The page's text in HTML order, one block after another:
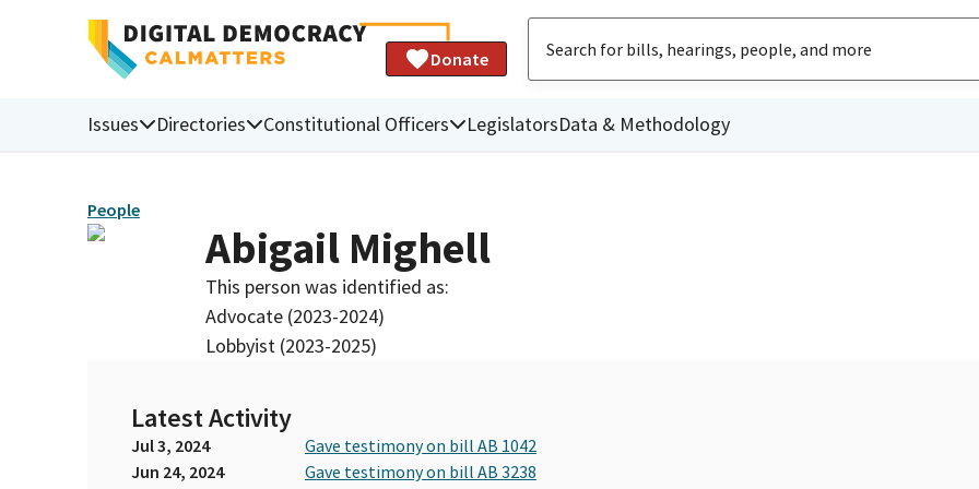
Donate
Issues Directories Constitutional Officers LegislatorsData & Methodology
People
Abigail Mighell
This person was identified as:
Advocate (2023-2024)
Lobbyist (2023-2025)
Latest Activity
Jul 3, 2024
Gave testimony on bill AB 1042
Jun 24, 2024
Gave testimony on bill AB 3238